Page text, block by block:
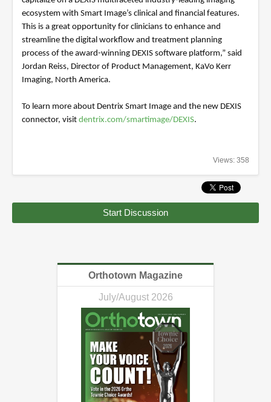
ecosystem with Smart Image’s clinical and financial features.
This is a great opportunity for clinicians to enhance and
streamline the digital workflow and treatment planning
process of the award-winning DEXIS software platform,” said
Jordan Reiss, Director of Product Management, KaVo Kerr
Imaging, North America.
To learn more about Dentrix Smart Image and the new DEXIS
connector, visit dentrix.com/smartimage/DEXIS.
Views: 358
Start Discussion
Orthotown Magazine
July/August 2026